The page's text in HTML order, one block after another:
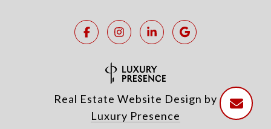
Real Estate Website Design by
Luxury Presence